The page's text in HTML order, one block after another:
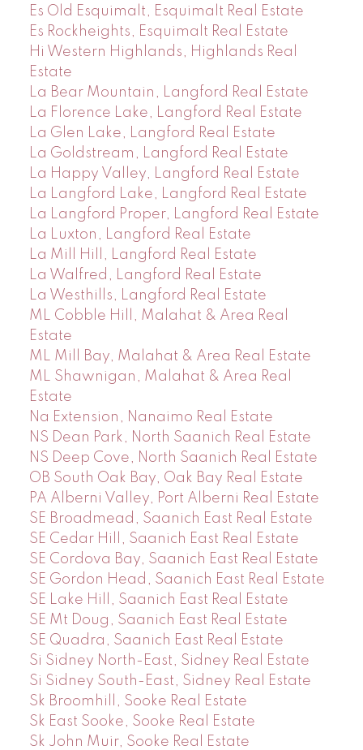
Es Old Esquimalt, Esquimalt Real Estate
Es Rockheights, Esquimalt Real Estate
Hi Western Highlands, Highlands Real
Estate
La Bear Mountain, Langford Real Estate
La Florence Lake, Langford Real Estate
La Glen Lake, Langford Real Estate
La Goldstream, Langford Real Estate
La Happy Valley, Langford Real Estate
La Langford Lake, Langford Real Estate
La Langford Proper, Langford Real Estate
La Luxton, Langford Real Estate
La Mill Hill, Langford Real Estate
La Walfred, Langford Real Estate
La Westhills, Langford Real Estate
ML Cobble Hill, Malahat & Area Real
Estate
ML Mill Bay, Malahat & Area Real Estate
ML Shawnigan, Malahat & Area Real
Estate
Na Extension, Nanaimo Real Estate
NS Dean Park, North Saanich Real Estate
NS Deep Cove, North Saanich Real Estate
OB South Oak Bay, Oak Bay Real Estate
PA Alberni Valley, Port Alberni Real Estate
SE Broadmead, Saanich East Real Estate
SE Cedar Hill, Saanich East Real Estate
SE Cordova Bay, Saanich East Real Estate
SE Gordon Head, Saanich East Real Estate
SE Lake Hill, Saanich East Real Estate
SE Mt Doug, Saanich East Real Estate
SE Quadra, Saanich East Real Estate
Si Sidney North-East, Sidney Real Estate
Si Sidney South-East, Sidney Real Estate
Sk Broomhill, Sooke Real Estate
Sk East Sooke, Sooke Real Estate
Sk John Muir, Sooke Real Estate